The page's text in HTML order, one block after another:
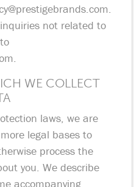
.
not related to
.
WE COLLECT
laws, we are
legal bases to
process the
you. We describe
accompanying